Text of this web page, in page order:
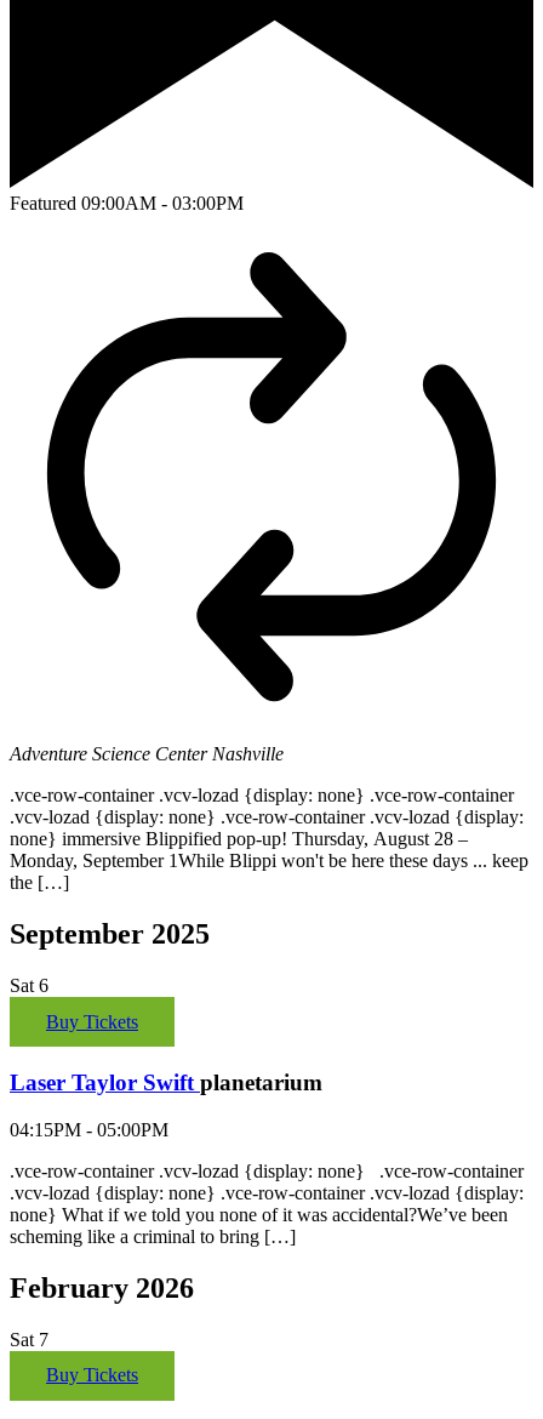
Featured 09:00AM - 03:00PM
Adventure Science CenterNashville
.vce-row-container .vcv-lozad {display: none} .vce-row-container
.vcv-lozad {display: none} .vce-row-container .vcv-lozad {display:
none} immersive Blippified pop-up! Thursday, August 28 –
Monday, September 1While Blippi won't be here these days ... keep
the […]
September 2025
Sat 6
Buy Tickets
Laser Taylor Swift planetarium
04:15PM - 05:00PM
.vce-row-container .vcv-lozad {display: none} .vce-row-container
.vcv-lozad {display: none} .vce-row-container .vcv-lozad {display:
none} What if we told you none of it was accidental?We’ve been
scheming like a criminal to bring […]
February 2026
Sat 7
Buy Tickets